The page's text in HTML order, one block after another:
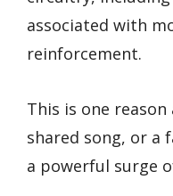
associated with
reinforcement.
This is one
shared song, or a
a powerful surge